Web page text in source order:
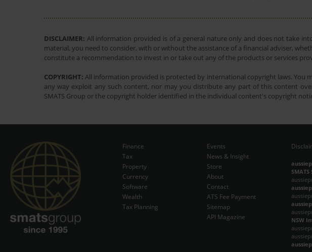
DISCLAIMER: All information provided is of a general nature only and does not take
material, you need to consider, with or without the assistance of a financial adviser,
constitute a recommendation to invest in or take out any of the products or services
COPYRIGHT: All information provided is protected by international copyright laws. You
any way exploit any such content, nor may you distribute any part of this content
SMATS Group or the copyright holder identified in the individual content's copyright
Finance
Tax
Property
Currency
Software
Wealth
Tax Planning
Events
News & Insight
Store
About
Contact
ATS Fee Payment
Sitemap
API Magazine
NSW